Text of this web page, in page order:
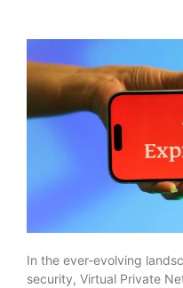
In the ever-evolving
security, Virtual Private